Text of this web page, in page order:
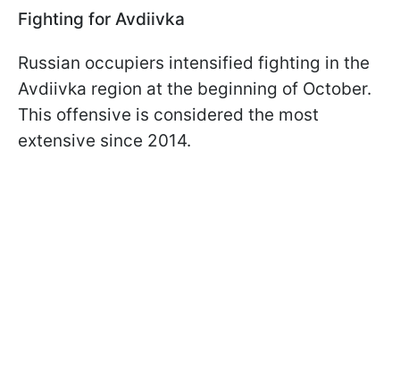
Fighting for Avdiivka
Russian occupiers intensified fighting in the
Avdiivka region at the beginning of October.
This offensive is considered the most
extensive since 2014.